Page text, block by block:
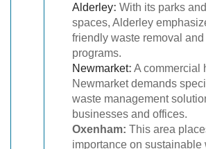
Alderley: With its parks
spaces, Alderley
friendly waste removal
programs.
Newmarket: A commercial
Newmarket demands
waste management
businesses and offices.
Oxenham: This area
importance on sustainable